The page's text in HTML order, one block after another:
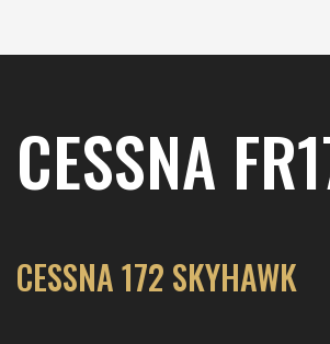
content
CESSNA
CESSNA 172 SKYHAWK